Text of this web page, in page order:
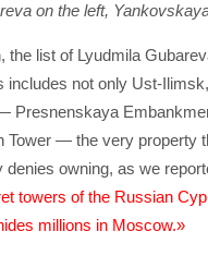
on the left,
the list of Lyudmila
includes not only Ust-
Presnenskaya
Tower — the very property
denies owning, as we
towers of the Russian
millions in Moscow.»